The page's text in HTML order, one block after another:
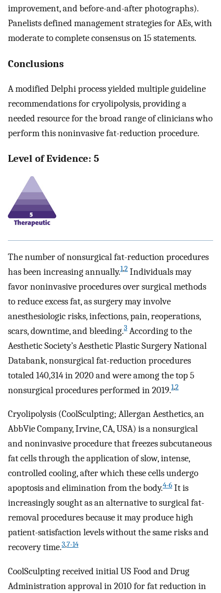
improvement, and before-and-after photographs).
Panelists defined management strategies for AEs, with
moderate to complete consensus on 15 statements.
Conclusions
A modified Delphi process yielded multiple guideline
recommendations for cryolipolysis, providing a
needed resource for the broad range of clinicians who
perform this noninvasive fat-reduction procedure.
Level of Evidence: 5
The number of nonsurgical fat-reduction procedures
has been increasing annually.1,2 Individuals may
favor noninvasive procedures over surgical methods
to reduce excess fat, as surgery may involve
anesthesiologic risks, infections, pain, reoperations,
scars, downtime, and bleeding.3 According to the
Aesthetic Society’s Aesthetic Plastic Surgery National
Databank, nonsurgical fat-reduction procedures
totaled 140,314 in 2020 and were among the top 5
nonsurgical procedures performed in 2019.1,2
Cryolipolysis (CoolSculpting; Allergan Aesthetics, an
AbbVie Company, Irvine, CA, USA) is a nonsurgical
and noninvasive procedure that freezes subcutaneous
fat cells through the application of slow, intense,
controlled cooling, after which these cells undergo
apoptosis and elimination from the body.4-6 It is
increasingly sought as an alternative to surgical fat-
removal procedures because it may produce high
patient-satisfaction levels without the same risks and
recovery time.3,7-14
CoolSculpting received initial US Food and Drug
Administration approval in 2010 for fat reduction in